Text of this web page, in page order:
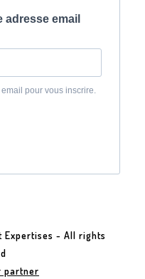
Expertises - All rights
partner